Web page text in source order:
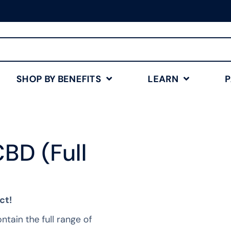
SHOP BY BENEFITS LEARN
(Full
the full range of